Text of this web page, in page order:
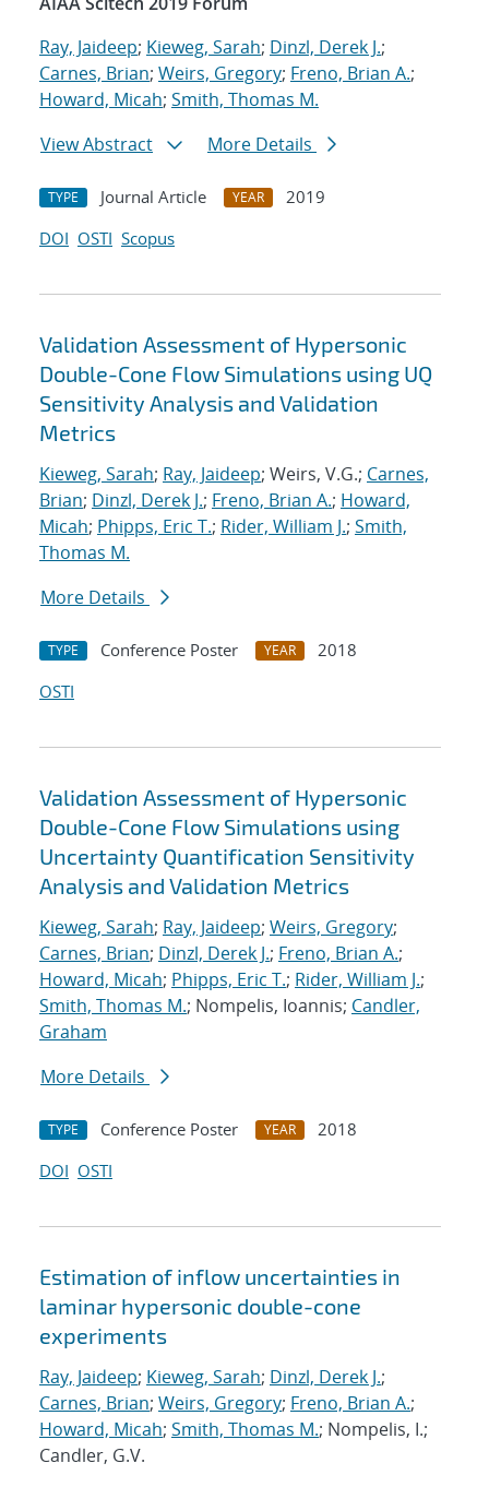
Ray, Jaideep; Kieweg, Sarah; Dinzl, Derek J.;
Carnes, Brian; Weirs, Gregory; Freno, Brian A.;
Howard, Micah; Smith, Thomas M.
View Abstract
More Details
TYPE Journal Article YEAR
2019
DOI OSTI Scopus
Validation Assessment of Hypersonic
Double-Cone Flow Simulations using UQ
Sensitivity Analysis and Validation
Metrics
Kieweg, Sarah; Ray, Jaideep; Weirs, V.G.; Carnes,
Brian; Dinzl, Derek J.; Freno, Brian A.; Howard,
Micah; Phipps, Eric T.; Rider, William J.; Smith,
Thomas M.
More Details
TYPE Conference Poster YEAR
2018
OSTI
Validation Assessment of Hypersonic
Double-Cone Flow Simulations using
Uncertainty Quantification Sensitivity
Analysis and Validation Metrics
Kieweg, Sarah; Ray, Jaideep; Weirs, Gregory;
Carnes, Brian; Dinzl, Derek J.; Freno, Brian A.;
Howard, Micah; Phipps, Eric T.; Rider, William J.;
Smith, Thomas M.; Nompelis, Ioannis; Candler,
Graham
More Details
TYPE Conference Poster YEAR
2018
DOI OSTI
Estimation of inflow uncertainties in
laminar hypersonic double-cone
experiments
Ray, Jaideep; Kieweg, Sarah; Dinzl, Derek J.;
Carnes, Brian; Weirs, Gregory; Freno, Brian A.;
Howard, Micah; Smith, Thomas M.; Nompelis, I.;
Candler, G.V.